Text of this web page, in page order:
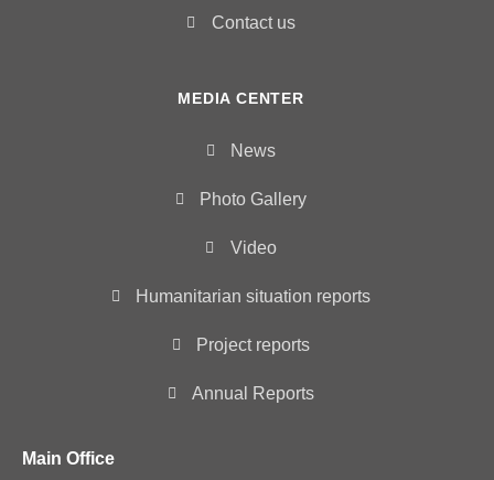
Contact us
MEDIA CENTER
News
Photo Gallery
Video
Humanitarian situation reports
Project reports
Annual Reports
Main Office